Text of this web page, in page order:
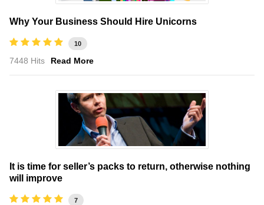
Why Your Business Should Hire Unicorns
10
7448 Hits Read More
It is time for seller’s packs to return, otherwise nothing
will improve
7